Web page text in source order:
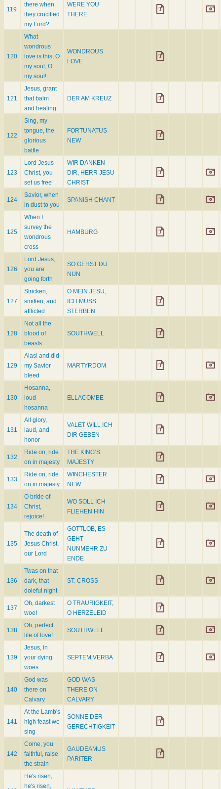
119
there when
they crucified
my Lord?
WERE YOU
THERE
120
What
wondrous
love is this, O
my soul, O
my soul!
WONDROUS
LOVE
121
Jesus, grant
that balm
and healing
DER AM KREUZ
122
Sing, my
tongue, the
glorious
battle
FORTUNATUS
NEW
123
Lord Jesus
Christ, you
set us free
WIR DANKEN
DIR, HERR JESU
CHRIST
124
Savior, when
in dust to you
SPANISH CHANT
125
When I
survey the
wondrous
cross
HAMBURG
126
Lord Jesus,
you are
going forth
SO GEHST DU
NUN
127
Stricken,
smitten, and
afflicted
O MEIN JESU,
ICH MUSS
STERBEN
128
Not all the
blood of
beasts
SOUTHWELL
129
Alas! and did
my Savior
bleed
MARTYRDOM
130
Hosanna,
loud
hosanna
ELLACOMBE
131
All glory,
laud, and
honor
VALET WILL ICH
DIR GEBEN
132
Ride on, ride
on in majesty
THE KING’S
MAJESTY
133
Ride on, ride
on in majesty
WINCHESTER
NEW
134
O bride of
Christ,
rejoice!
WO SOLL ICH
FLIEHEN HIN
135
The death of
Jesus Christ,
our Lord
GOTTLOB, ES
GEHT
NUNMEHR ZU
ENDE
136
Twas on that
dark, that
doleful night
ST. CROSS
137
Oh, darkest
woe!
O TRAURIGKEIT,
O HERZELEID
138
Oh, perfect
life of love!
SOUTHWELL
139
Jesus, in
your dying
woes
SEPTEM VERBA
140
God was
there on
Calvary
GOD WAS
THERE ON
CALVARY
141
At the Lamb's
high feast we
sing
SONNE DER
GERECHTIGKEIT
142
Come, you
faithful, raise
the strain
GAUDEAMUS
PARITER
He's risen,
he's risen,